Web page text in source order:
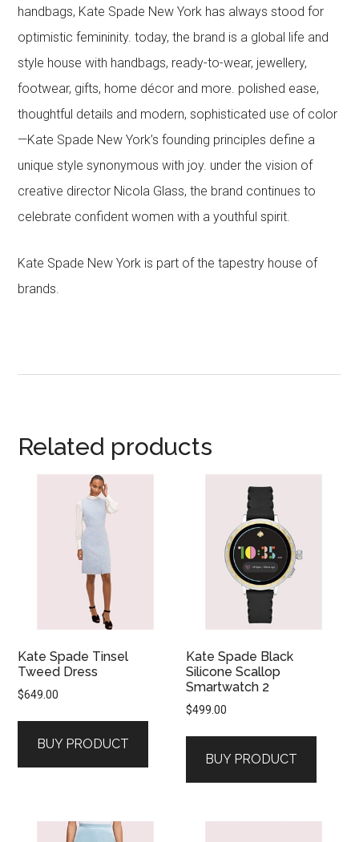
handbags, Kate Spade New York has always stood for
optimistic femininity. today, the brand is a global life and
style house with handbags, ready-to-wear, jewellery,
footwear, gifts, home décor and more. polished ease,
thoughtful details and modern, sophisticated use of color
—Kate Spade New York’s founding principles define a
unique style synonymous with joy. under the vision of
creative director Nicola Glass, the brand continues to
celebrate confident women with a youthful spirit.
Kate Spade New York is part of the tapestry house of
brands.
Related products
Kate Spade Tinsel
Tweed Dress
$649.00
BUY PRODUCT
Kate Spade Black
Silicone Scallop
Smartwatch 2
$499.00
BUY PRODUCT